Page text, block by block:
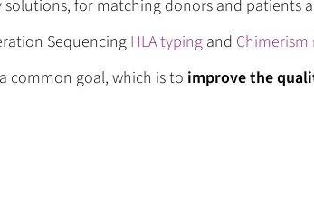
for matching donors and patients
Sequencing HLA typing and
common goal, which is to improve the